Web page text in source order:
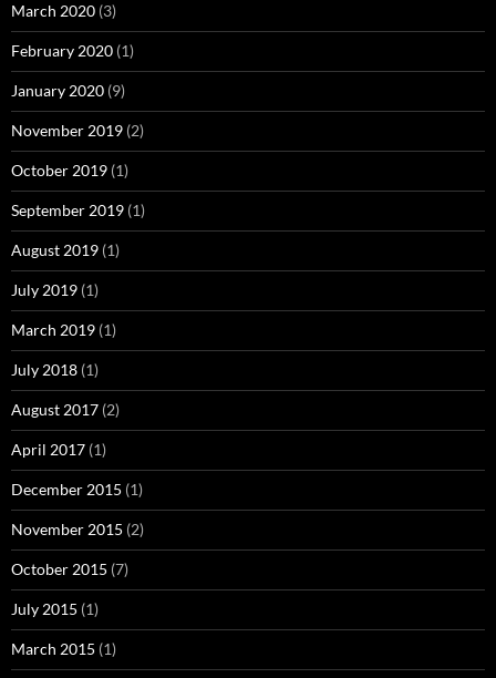
March 2020 (3)
February 2020 (1)
January 2020 (9)
November 2019 (2)
October 2019 (1)
September 2019 (1)
August 2019 (1)
July 2019 (1)
March 2019 (1)
July 2018 (1)
August 2017 (2)
April 2017 (1)
December 2015 (1)
November 2015 (2)
October 2015 (7)
July 2015 (1)
March 2015 (1)